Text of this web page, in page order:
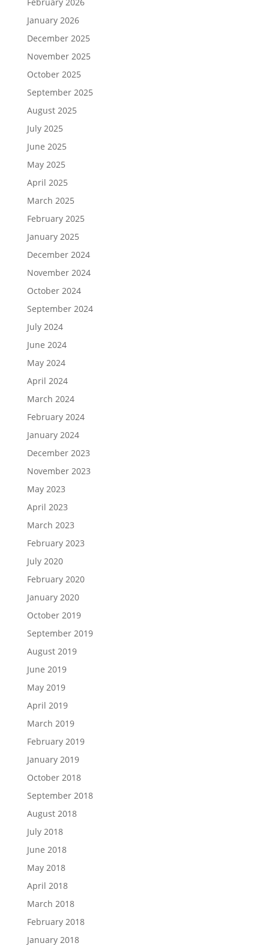
January 2026
December 2025
November 2025
October 2025
September 2025
August 2025
July 2025
June 2025
May 2025
April 2025
March 2025
February 2025
January 2025
December 2024
November 2024
October 2024
September 2024
July 2024
June 2024
May 2024
April 2024
March 2024
February 2024
January 2024
December 2023
November 2023
May 2023
April 2023
March 2023
February 2023
July 2020
February 2020
January 2020
October 2019
September 2019
August 2019
June 2019
May 2019
April 2019
March 2019
February 2019
January 2019
October 2018
September 2018
August 2018
July 2018
June 2018
May 2018
April 2018
March 2018
February 2018
January 2018